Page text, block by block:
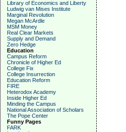
Library of Economics and Liberty
Ludwig van Mises Institute
Marginal Revolution
Megan McArdle
MSM Money
Real Clear Markets
Supply and Demand
Zero Hedge
Education
Campus Reform
Chronicle of Higher Ed
College Fix
College Insurrection
Education Reform
FIRE
Heterodox Academy
Inside Higher Ed
Minding the Campus
National Association of Scholars
The Pope Center
Funny Pages
FARK